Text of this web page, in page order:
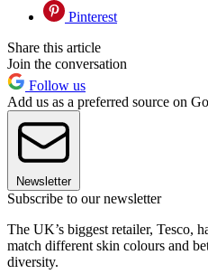
Pinterest
Share this article
Join the conversation
Follow us
Add us as a preferred source on
Newsletter
Subscribe to our newsletter
The UK’s biggest retailer, Tesco,
match different skin colours and
diversity.